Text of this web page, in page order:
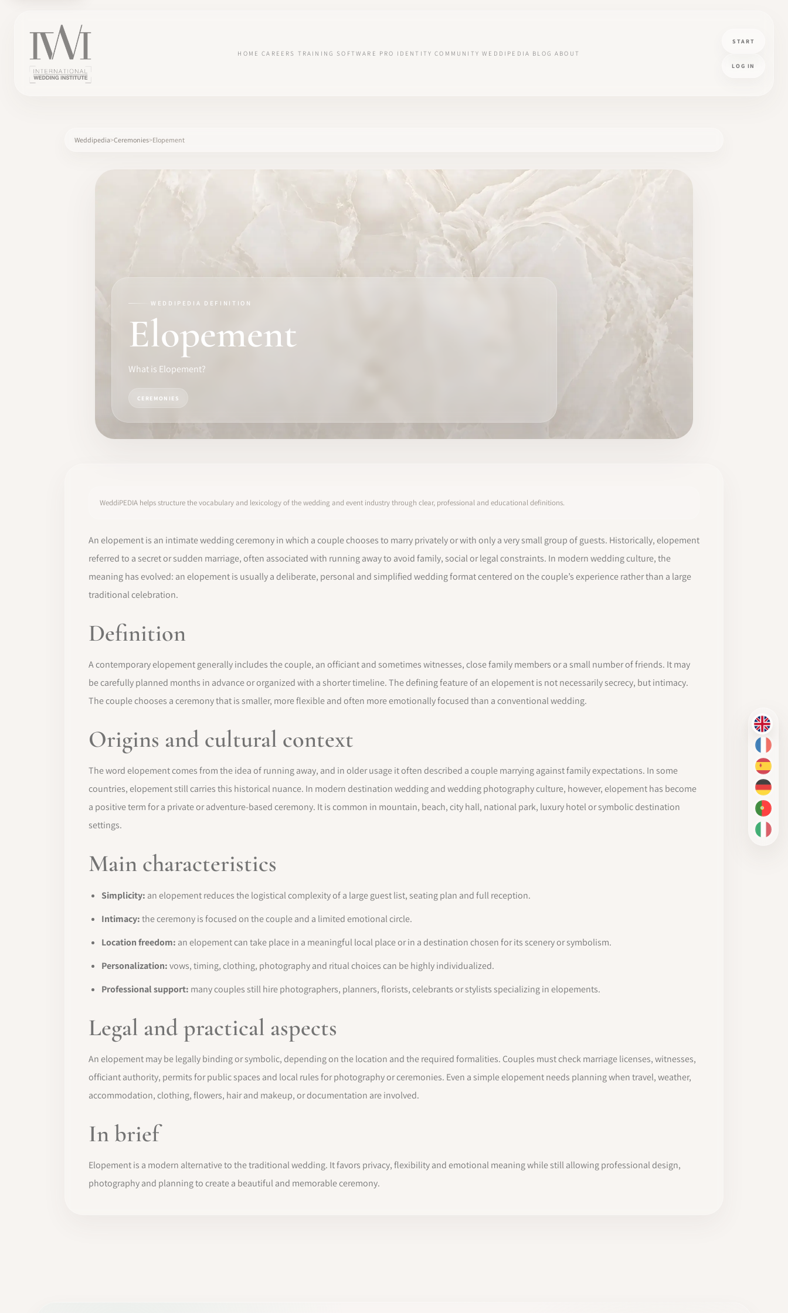
HOME CAREERS TRAINING SOFTWARE PRO IDENTITY COMMUNITY WEDDIPEDIA BLOG ABOUT
START
LOG IN
EN
FR
ES
DE
PT-BR
IT
Weddipedia Ceremonies Elopement
WEDDIPEDIA DEFINITION
Elopement
What is Elopement?
CEREMONIES
WeddiPEDIA helps structure the vocabulary and lexicology of the wedding and event industry through clear, professional and educational definitions.
An elopement is an intimate wedding ceremony in which a couple chooses to marry privately or with only a very small group of guests. Historically, elopement
referred to a secret or sudden marriage, often associated with running away to avoid family, social or legal constraints. In modern wedding culture, the
meaning has evolved: an elopement is usually a deliberate, personal and simplified wedding format centered on the couple’s experience rather than a large
traditional celebration.
Definition
A contemporary elopement generally includes the couple, an officiant and sometimes witnesses, close family members or a small number of friends. It may
be carefully planned months in advance or organized with a shorter timeline. The defining feature of an elopement is not necessarily secrecy, but intimacy.
The couple chooses a ceremony that is smaller, more flexible and often more emotionally focused than a conventional wedding.
Origins and cultural context
The word elopement comes from the idea of running away, and in older usage it often described a couple marrying against family expectations. In some
countries, elopement still carries this historical nuance. In modern destination wedding and wedding photography culture, however, elopement has become
a positive term for a private or adventure-based ceremony. It is common in mountain, beach, city hall, national park, luxury hotel or symbolic destination
settings.
Main characteristics
Simplicity: an elopement reduces the logistical complexity of a large guest list, seating plan and full reception.
Intimacy:the ceremony is focused on the couple and a limited emotional circle.
Location freedom: an elopement can take place in a meaningful local place or in a destination chosen for its scenery or symbolism.
Personalization:vows, timing, clothing, photography and ritual choices can be highly individualized.
Professional support: many couples still hire photographers, planners, florists, celebrants or stylists specializing in elopements.
Legal and practical aspects
An elopement may be legally binding or symbolic, depending on the location and the required formalities. Couples must check marriage licenses, witnesses,
officiant authority, permits for public spaces and local rules for photography or ceremonies. Even a simple elopement needs planning when travel, weather,
accommodation, clothing, flowers, hair and makeup, or documentation are involved.
In brief
Elopement is a modern alternative to the traditional wedding. It favors privacy, flexibility and emotional meaning while still allowing professional design,
photography and planning to create a beautiful and memorable ceremony.